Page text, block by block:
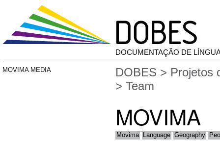
DOCUMENTAÇÃO DE
MOVIMA MEDIA DOBES > Projetos
> Team
MOVIMA
Movima Language Geography